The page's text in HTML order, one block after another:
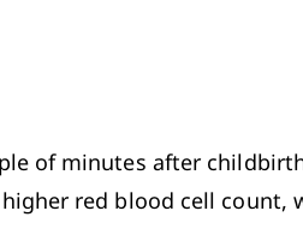
of minutes after
red blood cell count,